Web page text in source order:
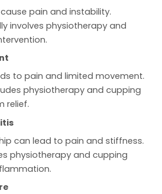
pain and instability.
involves physiotherapy and
to pain and limited movement.
physiotherapy and cupping
relief.
can lead to pain and stiffness.
physiotherapy and cupping